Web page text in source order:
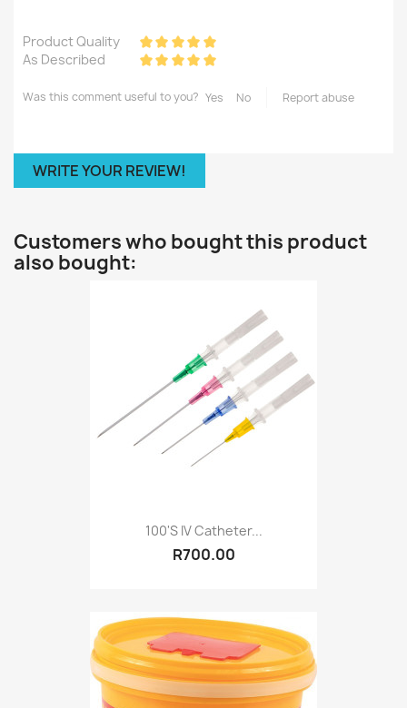
Product Quality
As Described
Was this comment useful to you? Yes No Report abuse
WRITE YOUR REVIEW!
Customers who bought this product
also bought:
100's IV Catheter...
R700.00